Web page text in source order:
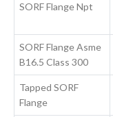
SORF Flange Npt
SORF Flange Asme
B16.5 Class 300
Tapped SORF
Flange